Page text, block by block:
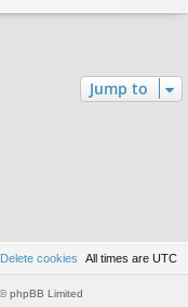
Jump to
All times are UTC
Delete cookies
phpBB Limited